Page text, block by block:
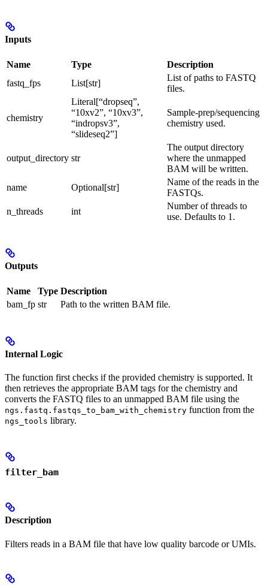
Inputs
Name Type
Description
fastq_fps
List[str]
List of paths to FASTQ
files.
chemistry
Literal[“dropseq”,
“10xv2”, “10xv3”,
“indropsv3”,
“slideseq2”]
Sample-prep/sequencing
chemistry used.
output_directory str
The output directory
where the unmapped
BAM will be written.
name
Optional[str]
Name of the reads in the
FASTQs.
n_threads
int
Number of threads to
use. Defaults to 1.
Outputs
Name Type Description
bam_fp str Path to the written BAM file.
Internal Logic
The function first checks if the provided chemistry is supported. It
then retrieves the appropriate BAM tags for the chemistry and
converts the FASTQ files to an unmapped BAM file using the
ngs.fastq.fastqs_to_bam_with_chemistry function from the
ngs_tools library.
filter_bam
Description
Filters reads in a BAM file that have low quality barcode or UMIs.